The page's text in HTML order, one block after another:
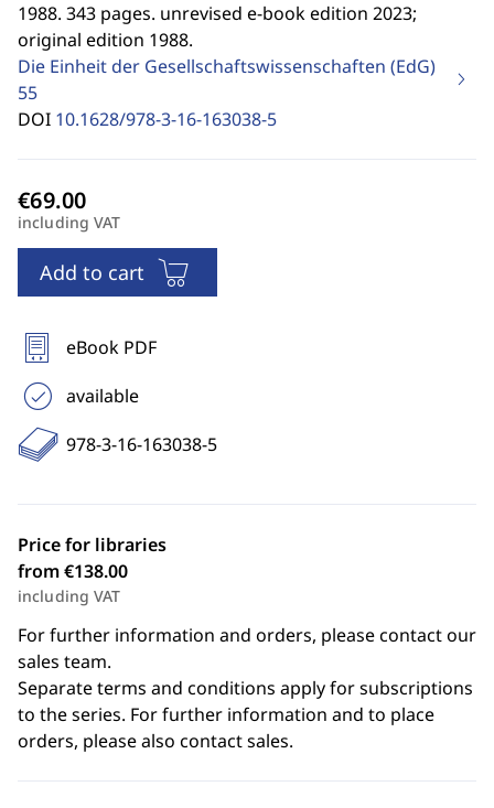
1988. 343 pages. unrevised e-book edition 2023;
original edition 1988.
Die Einheit der Gesellschaftswissenschaften (EdG)
55
DOI 10.1628/978-3-16-163038-5
including VAT
Add to cart
eBook PDF
available
978-3-16-163038-5
Price for libraries
from €138.00
including VAT
For further information and orders, please contact our
sales team.
Separate terms and conditions apply for subscriptions
to the series. For further information and to place
orders, please also contact sales.